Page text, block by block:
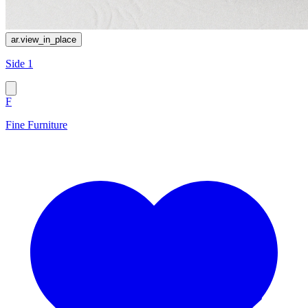
ar.view_in_place
Side 1
F
Fine Furniture